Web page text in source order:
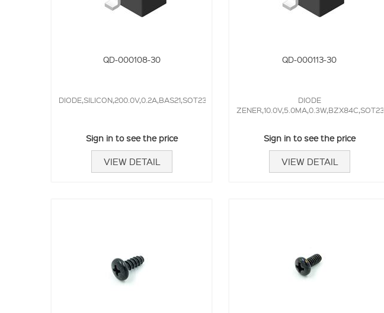
QD-000108-30
DIODE,SILICON,200.0V,0.2A,BAS21,SOT23,50.0NS,
Sign in to see the price
VIEW DETAIL
QD-000113-30
DIODE
ZENER,10.0V,5.0MA,0.3W,BZX84C,SOT23,
Sign in to see the price
VIEW DETAIL